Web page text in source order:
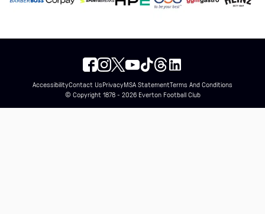
AccessibilityContact UsPrivacyMSA StatementTerms And Conditions
© Copyright 1878 - 2026 Everton Football Club